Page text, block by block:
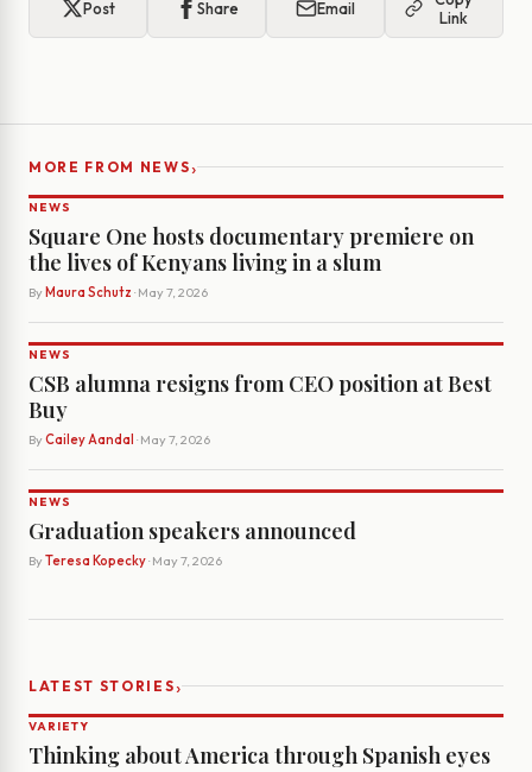
Post Share Email
Link
MORE FROM NEWS›
NEWS
Square One hosts documentary premiere on
the lives of Kenyans living in a slum
By Maura Schutz · May 7, 2026
NEWS
CSB alumna resigns from CEO position at Best
Buy
By Cailey Aandal · May 7, 2026
NEWS
Graduation speakers announced
By Teresa Kopecky· May 7, 2026
LATEST STORIES›
VARIETY
Thinking about America through Spanish eyes